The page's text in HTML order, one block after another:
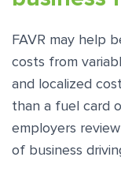
FAVR may help
costs from
and localized
than a fuel card
employers
of business